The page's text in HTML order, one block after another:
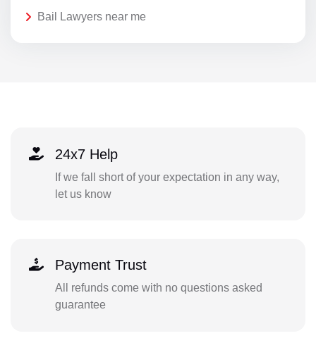
Bail Lawyers near me
24x7 Help
If we fall short of your expectation in any way,
let us know
Payment Trust
All refunds come with no questions asked
guarantee